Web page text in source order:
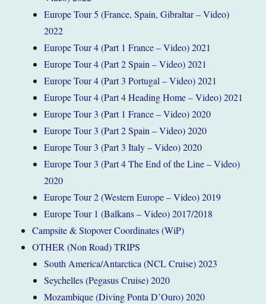
Europe Tour 5 (France, Spain, Gibraltar – Video)
2022
Europe Tour 4 (Part 1 France – Video) 2021
Europe Tour 4 (Part 2 Spain – Video) 2021
Europe Tour 4 (Part 3 Portugal – Video) 2021
Europe Tour 4 (Part 4 Heading Home – Video) 2021
Europe Tour 3 (Part 1 France – Video) 2020
Europe Tour 3 (Part 2 Spain – Video) 2020
Europe Tour 3 (Part 3 Italy – Video) 2020
Europe Tour 3 (Part 4 The End of the Line – Video)
2020
Europe Tour 2 (Western Europe – Video) 2019
Europe Tour 1 (Balkans – Video) 2017/2018
Campsite & Stopover Coordinates (WiP)
OTHER (Non Road) TRIPS
South America/Antarctica (NCL Cruise) 2023
Seychelles (Pegasus Cruise) 2020
Mozambique (Diving Ponta D’Ouro) 2020